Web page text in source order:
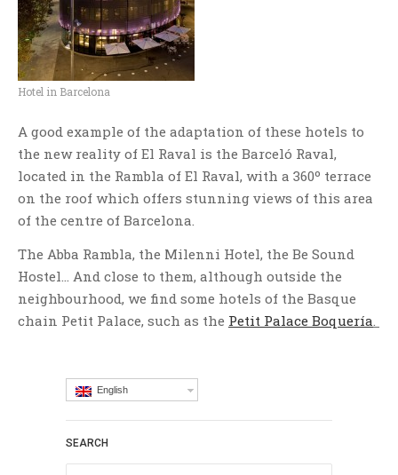
Hotel in Barcelona
A good example of the adaptation of these hotels to
the new reality of El Raval is the Barceló Raval,
located in the Rambla of El Raval, with a 360º terrace
on the roof which offers stunning views of this area
of the centre of Barcelona.
The Abba Rambla, the Milenni Hotel, the Be Sound
Hostel… And close to them, although outside the
neighbourhood, we find some hotels of the Basque
chain Petit Palace, such as the Petit Palace Boquería
English
SEARCH